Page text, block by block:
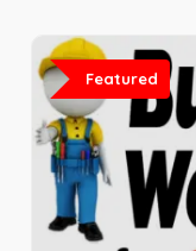
Featured